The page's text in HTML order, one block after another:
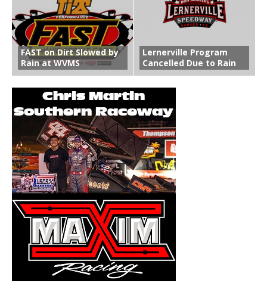
FAST on Dirt Slowed by
Rain at WVMS
Lernerville Program
Cancelled Due to Rain